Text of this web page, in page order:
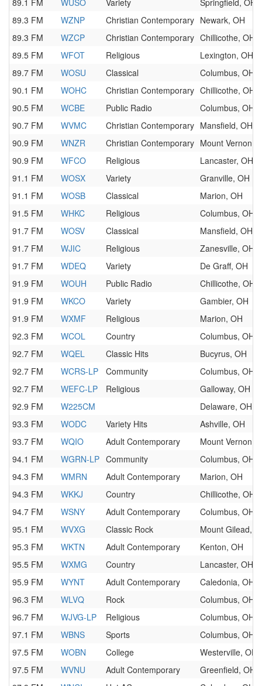
89.1 FM
WUSO Variety
Springfield, OH
89.3 FM
WZNP Christian Contemporary Newark, OH
89.3 FM
WZCP Christian Contemporary Chillicothe, OH
89.5 FM
WFOT Religious
Lexington, OH
89.7 FM
WOSU Classical
Columbus, OH
90.1 FM
WOHC Christian Contemporary Chillicothe, OH
90.5 FM
WCBE Public Radio
Columbus, OH
90.7 FM
WVMC Christian Contemporary Mansfield, OH
90.9 FM
WNZR Christian Contemporary Mount Vernon,
90.9 FM
WFCO Religious
Lancaster, OH
91.1 FM
WOSX Variety
Granville, OH
91.1 FM
WOSB Classical
Marion, OH
91.5 FM
WHKC Religious
Columbus, OH
91.7 FM
WOSV Classical
Mansfield, OH
91.7 FM
WJIC Religious
Zanesville, OH
91.7 FM
WDEQ Variety
De Graff, OH
91.9 FM
WOUH Public Radio
Chillicothe, OH
91.9 FM
WKCO Variety
Gambier, OH
91.9 FM
WXMF Religious
Marion, OH
92.3 FM
WCOL Country
Columbus, OH
92.7 FM
WQEL Classic Hits
Bucyrus, OH
92.7 FM
WCRS-LP Community
Columbus, OH
92.7 FM
WEFC-LP Religious
Galloway, OH
92.9 FM
W225CM
Delaware, OH
93.3 FM
WODC Variety Hits
Ashville, OH
93.7 FM
WQIO Adult Contemporary
Mount Vernon,
94.1 FM
WGRN-LP Community
Columbus, OH
94.3 FM
WMRN Adult Contemporary
Marion, OH
94.3 FM
WKKJ Country
Chillicothe, OH
94.7 FM
WSNY Adult Contemporary
Columbus, OH
95.1 FM
WVXG Classic Rock
Mount Gilead,
95.3 FM
WKTN Adult Contemporary
Kenton, OH
95.5 FM
WXMG Country
Lancaster, OH
95.9 FM
WYNT Adult Contemporary
Caledonia, OH
96.3 FM
WLVQ Rock
Columbus, OH
96.7 FM
WJVG-LP Religious
Columbus, OH
97.1 FM
WBNS Sports
Columbus, OH
97.5 FM
WOBN College
Westerville, OH
97.5 FM
WVNU Adult Contemporary
Greenfield, OH